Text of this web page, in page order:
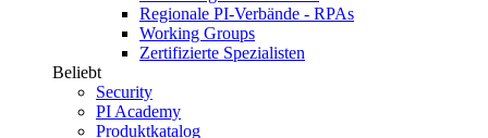
Regionale PI-Verbände - RPAs
Working Groups
Zertifizierte Spezialisten
Beliebt
Security
PI Academy
Produktkatalog